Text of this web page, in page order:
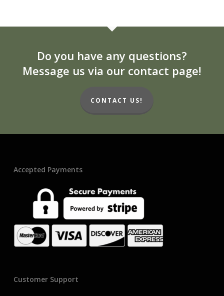
Do you have any questions?
Message us via our contact page!
CONTACT US!
Accepted Payments
Customer Support